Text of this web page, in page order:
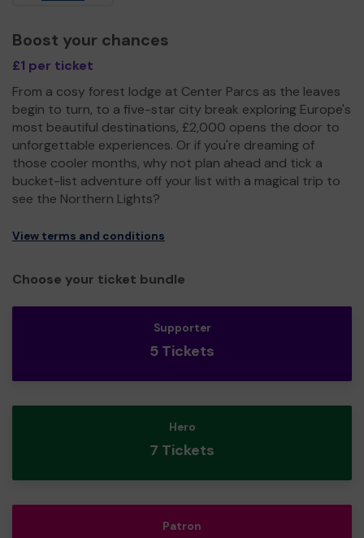
Boost your chances
£1 per ticket
From a cosy forest lodge at Center Parcs as the leaves
begin to turn, to a five-star city break exploring Europe's
most beautiful destinations, £2,000 opens the door to
unforgettable experiences. Or if you're dreaming of
those cooler months, why not plan ahead and tick a
bucket-list adventure off your list with a magical trip to
see the Northern Lights?
View terms and conditions
Choose your ticket bundle
Supporter
5 Tickets
Hero
7 Tickets
Patron